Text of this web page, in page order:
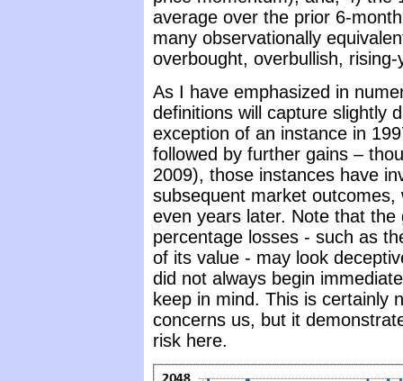
average over the prior 6-
many observationally
overbought, overbullish, rising-
As I have emphasized in
definitions will capture slightly
exception of an instance in
followed by further gains –
2009), those instances have
subsequent market
even years later. Note that
percentage losses - such as
of its value - may look
did not always begin
keep in mind. This is certainly
concerns us, but it
risk here.